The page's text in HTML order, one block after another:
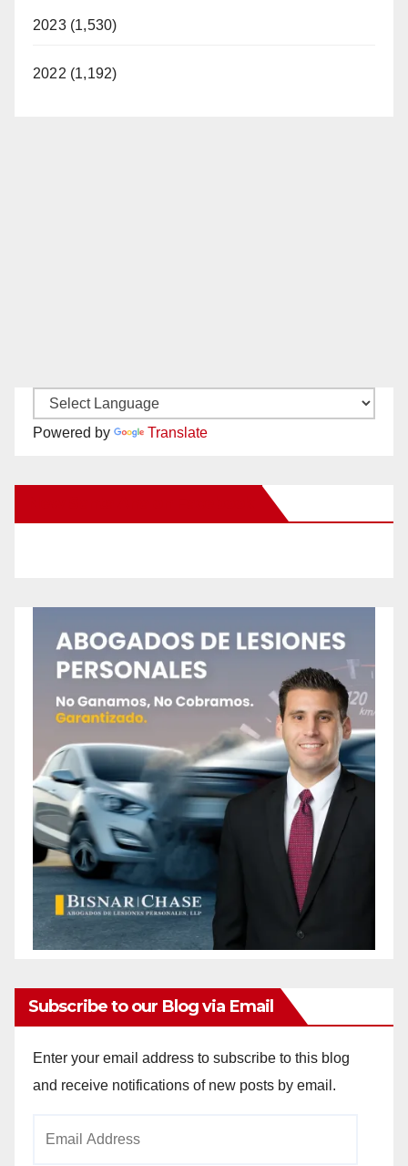
2023 (1,530)
2022 (1,192)
Powered by Translate
Subscribe to our Blog via Email
Enter your email address to subscribe to this blog
and receive notifications of new posts by email.